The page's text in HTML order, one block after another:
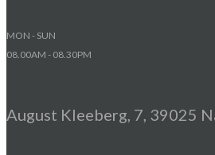
MON - SUN
08.00AM - 08.30PM
August Kleeberg, 7, 39025